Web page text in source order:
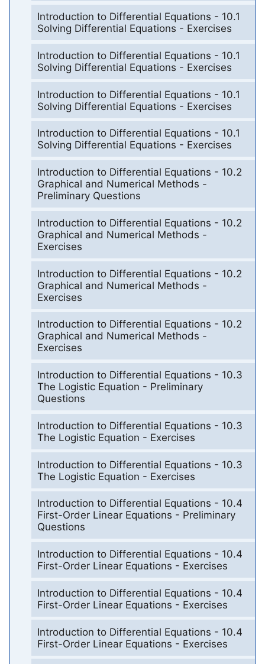
Introduction to Differential Equations - 10.1
Solving Differential Equations - Exercises
Introduction to Differential Equations - 10.1
Solving Differential Equations - Exercises
Introduction to Differential Equations - 10.1
Solving Differential Equations - Exercises
Introduction to Differential Equations - 10.1
Solving Differential Equations - Exercises
Introduction to Differential Equations - 10.2
Graphical and Numerical Methods -
Preliminary Questions
Introduction to Differential Equations - 10.2
Graphical and Numerical Methods -
Exercises
Introduction to Differential Equations - 10.2
Graphical and Numerical Methods -
Exercises
Introduction to Differential Equations - 10.2
Graphical and Numerical Methods -
Exercises
Introduction to Differential Equations - 10.3
The Logistic Equation - Preliminary
Questions
Introduction to Differential Equations - 10.3
The Logistic Equation - Exercises
Introduction to Differential Equations - 10.3
The Logistic Equation - Exercises
Introduction to Differential Equations - 10.4
First-Order Linear Equations - Preliminary
Questions
Introduction to Differential Equations - 10.4
First-Order Linear Equations - Exercises
Introduction to Differential Equations - 10.4
First-Order Linear Equations - Exercises
Introduction to Differential Equations - 10.4
First-Order Linear Equations - Exercises